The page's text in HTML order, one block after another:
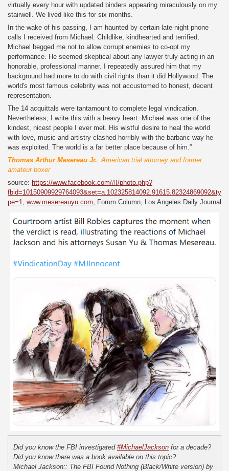
virtually every hour with updated binders appearing miraculously on my
stairwell. We lived like this for six months.
In the wake of his passing, I am haunted by certain late-night phone
calls I received from Michael. Childlike, kindhearted and terrified,
Michael begged me not to allow corrupt enemies to co-opt my
performance. He seemed skeptical about any lawyer truly acting in an
honorable, professional manner. I repeatedly assured him that my
background had more to do with civil rights than it did Hollywood. The
world's most famous celebrity was not accustomed to honest, decent
representation.
The 14 acquittals were tantamount to complete legal vindication.
Nevertheless, I write this with a heavy heart. Michael was one of the
kindest, nicest people I ever met. His wistful desire to heal the world
with love, music and artistry clashed horribly with the barbaric way he
was exploited. The world is a far better place because of him.”
Thomas Arthur Mesereau Jr. , American trial attorney and former
amateur boxer
source: https://www.facebook.com/#!/photo.php?
fbid=10150909929764093&set=a.102325814092.91615.82324869092&ty
pe=1
www.mesereauyu.com , Forum Column, Los Angeles Daily Journal
Did you know the FBI investigated #MichaelJacksonfor a decade?
Did you know there was a book available on this topic?
Michael Jackson:: The FBI Found Nothing (Black/White version) by